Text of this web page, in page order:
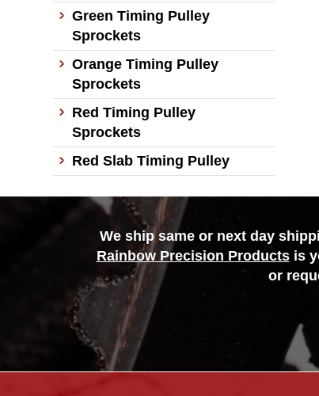
Green Timing Pulley
Sprockets
Orange Timing Pulley
Sprockets
Red Timing Pulley
Sprockets
Red Slab Timing Pulley
We ship same or next day
Rainbow Precision Productsis
or